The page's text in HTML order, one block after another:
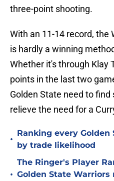
three-point shooting.
With an 11-14 record, the
is hardly a winning
Whether it's through Klay
points in the last two
Golden State need to
relieve the need for a
•
Ranking every
by trade likelihood
•
The Ringer's Player
Golden State Warriors